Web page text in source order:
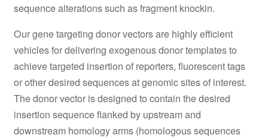
sequence alterations such as fragment knockin.
Our gene targeting donor vectors are highly efficient
vehicles for delivering exogenous donor templates to
achieve targeted insertion of reporters, fluorescent tags
or other desired sequences at genomic sites of interest.
The donor vector is designed to contain the desired
insertion sequence flanked by upstream and
downstream homology arms (homologous sequences